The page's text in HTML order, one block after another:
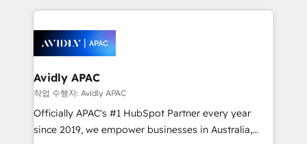
Retail execution, CPQ, customer portals and
HubSpot CMS developments. And we're champions
nerds who can harness HubSpot’s custom digital
experience. Working hand-in-hand with your team,
we’ll assemble a RevOps machine that drives more
traffic, generates better leads and crushes your
revenue goals. We've worked with thousands of
HubSpot customers and we'd love to work with you
too! Clients come to us for: Advanced CRM solutions
Avidly APAC
작업 수행자: Avidly APAC
Officially APAC's #1 HubSpot Partner every year
since 2019, we empower businesses in Australia,